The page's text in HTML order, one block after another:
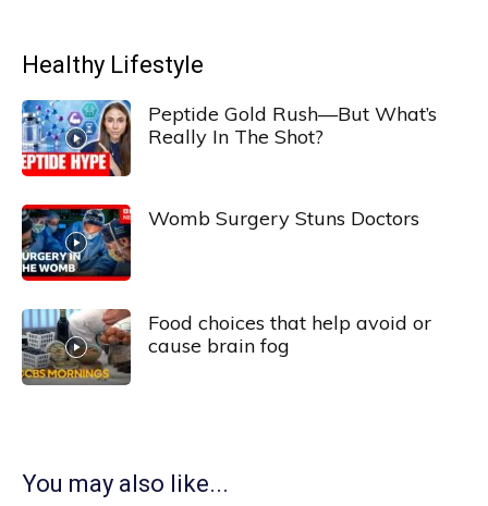
Healthy Lifestyle
Peptide Gold Rush—But What’s
Really In The Shot?
Womb Surgery Stuns Doctors
Food choices that help avoid or
cause brain fog
You may also like...